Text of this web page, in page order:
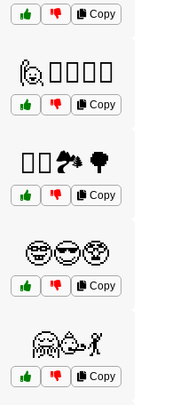
Copy
🙋🙆‍♂️🙆‍♀️
Copy
🚴‍♂️🏞️🌳
Copy
🤓😎🥸
Copy
🤗🥳💃
Copy